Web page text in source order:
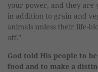
your power, and they are
in addition to grain and
animals unless their life-
off."
God told His people to
food and to make a